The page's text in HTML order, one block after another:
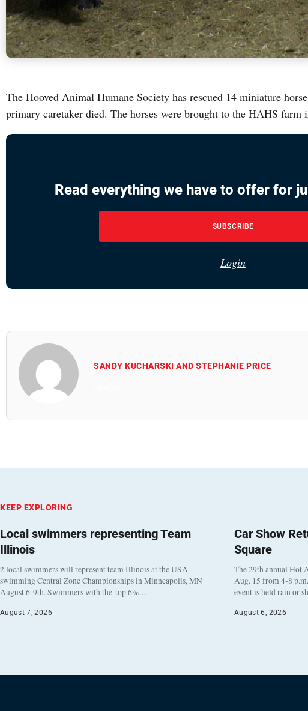
The Hooved Animal Humane Society has rescued 14 miniature
primary caretaker died. The horses were brought to the HAHS
Read everything we have to offer for
SUBSCRIBE
Login
SANDY KUCHARSKI AND STEPHANIE PRICE
KEEP EXPLORING
Local swimmers representing Team
Illinois
2 local swimmers will represent team Illinois at the USA
swimming Central Zone Championships in Minneapolis, MN
August 6-9th. Swimmers with the top 6%…
August 7, 2026
Car Show
Square
The 29th annual Hot
Aug. 15 from 4-8
event is held rain or
August 6, 2026